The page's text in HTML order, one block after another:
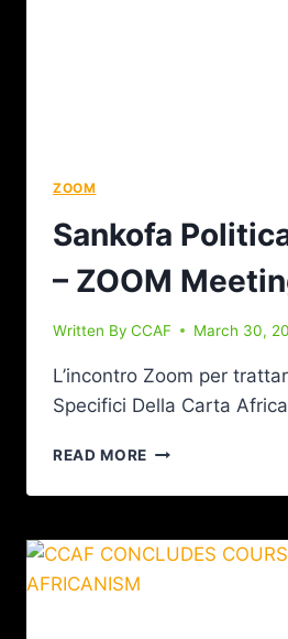
ZOOM
Sankofa
– ZOOM
Written By CCAF March 30,
L’incontro Zoom per
Specifici Della Carta
READ MORE